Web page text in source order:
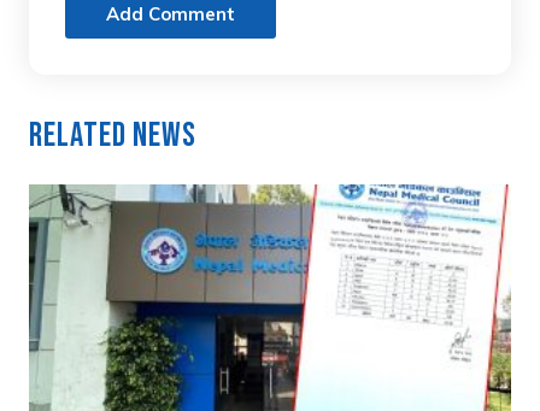
Add Comment
Related News